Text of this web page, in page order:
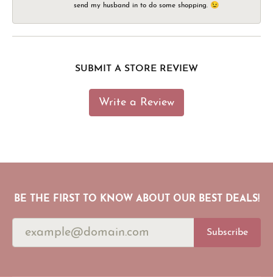
send my husband in to do some shopping. 😉
SUBMIT A STORE REVIEW
Write a Review
BE THE FIRST TO KNOW ABOUT OUR BEST DEALS!
Subscribe